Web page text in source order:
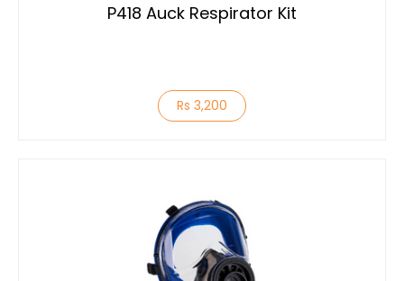
P418 Auck Respirator Kit
Rs 3,200